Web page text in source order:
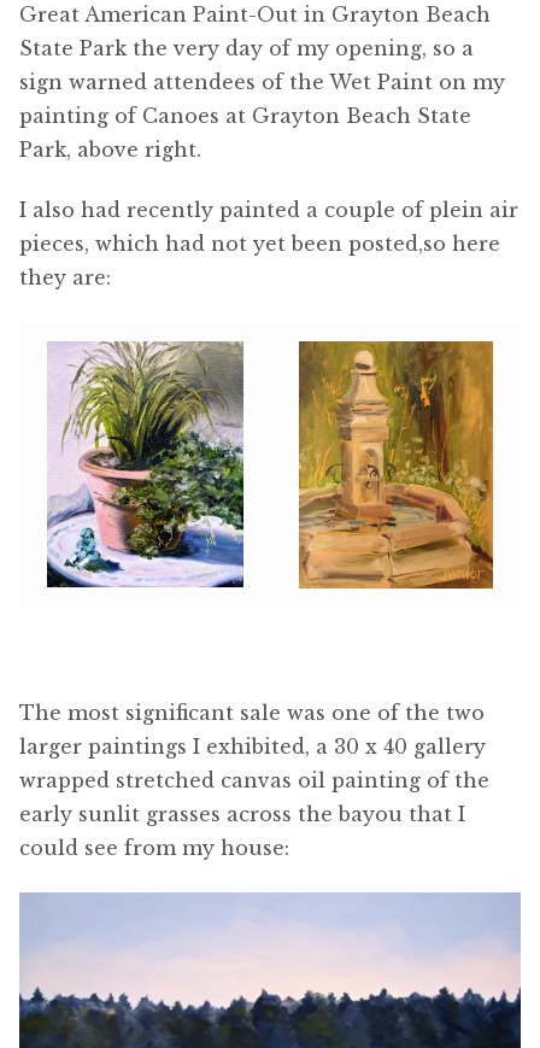
Great American Paint-Out in Grayton Beach
State Park the very day of my opening, so a
sign warned attendees of the Wet Paint on my
painting of Canoes at Grayton Beach State
Park, above right.
I also had recently painted a couple of plein air
pieces, which had not yet been posted,so here
they are:
The most significant sale was one of the two
larger paintings I exhibited, a 30 x 40 gallery
wrapped stretched canvas oil painting of the
early sunlit grasses across the bayou that I
could see from my house: